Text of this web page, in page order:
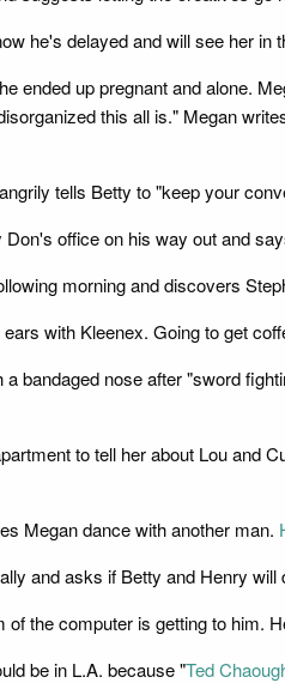
he's delayed and will see her in
ended up pregnant and alone.
this all is." Megan
tells Betty to "keep your
office on his way out and
morning and discovers
with Kleenex. Going to get
a bandaged nose after "sword
to tell her about Lou and
Megan dance with another man.
and asks if Betty and Henry
of the computer is getting to him.
be in L.A. because "Ted